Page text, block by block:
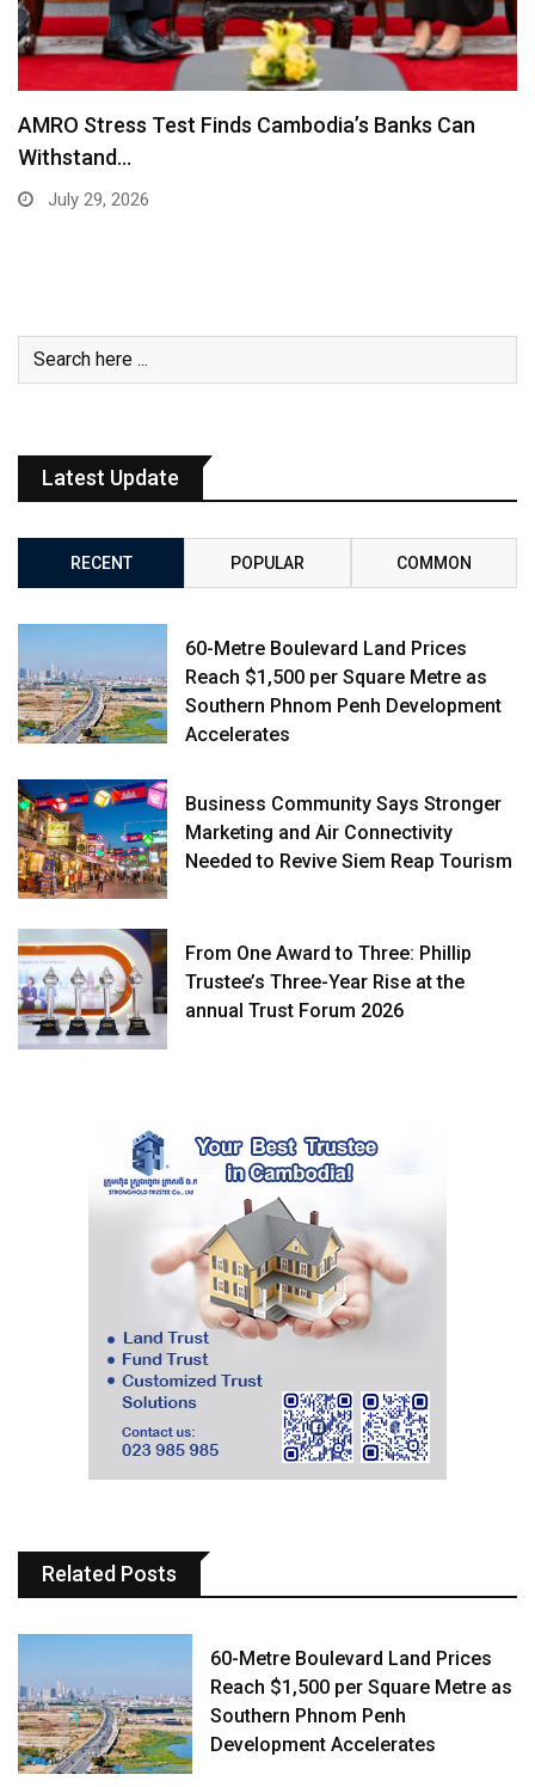
AMRO Stress Test Finds Cambodia’s Banks Can
Withstand…
July 29, 2026
Latest Update
RECENT POPULAR COMMON
60-Metre Boulevard Land Prices
Reach $1,500 per Square Metre as
Southern Phnom Penh Development
Accelerates
Business Community Says Stronger
Marketing and Air Connectivity
Needed to Revive Siem Reap Tourism
From One Award to Three: Phillip
Trustee’s Three-Year Rise at the
annual Trust Forum 2026
Related Posts
60-Metre Boulevard Land Prices
Reach $1,500 per Square Metre as
Southern Phnom Penh
Development Accelerates